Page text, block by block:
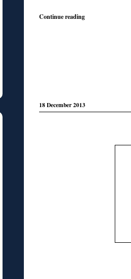
Continue reading
18 December 2013